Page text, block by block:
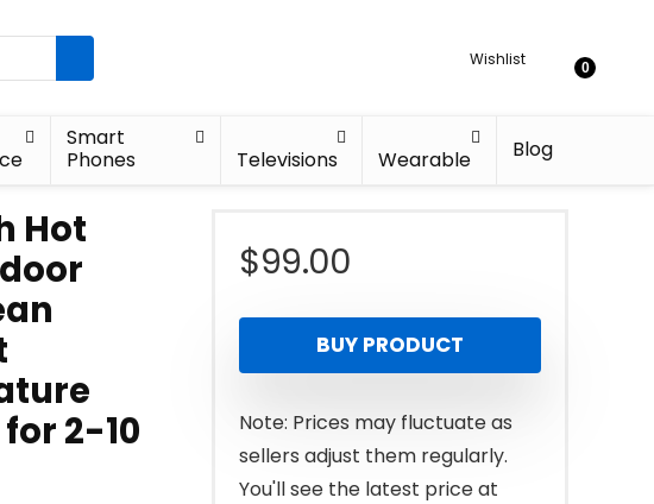
Wishlist 0
Smart
Phones
Televisions Wearable Blog
Hot
2-10
$99.00
BUY PRODUCT
Note: Prices may fluctuate as
sellers adjust them regularly.
You'll see the latest price at